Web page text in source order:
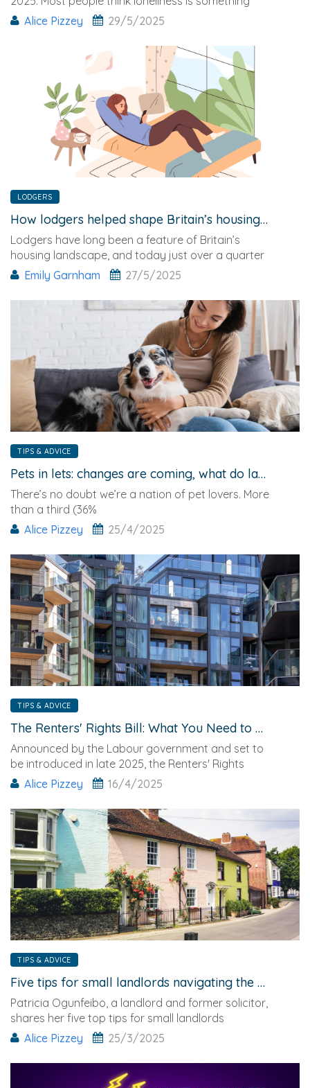
that only
Alice Pizzey 29/5/2025
LODGERS
How lodgers helped shape Britain’s housing market
Lodgers have long been a feature of Britain’s
housing landscape, and today just over a quarter
of all UK room ads are posted by homeowners
looking to rent out empty bedrooms.
Emily Garnham 27/5/2025
TIPS & ADVICE
Pets in lets: changes are coming, what do landlords need to know?
There’s no doubt we’re a nation of pet lovers. More
than a third (36%
Alice Pizzey
25/4/2025
TIPS & ADVICE
The Renters' Rights Bill: What You Need to Know
Announced by the Labour government and set to
be introduced in late 2025, the Renters' Rights
Alice Pizzey
16/4/2025
TIPS & ADVICE
Five tips for small landlords navigating the Renters' Rights new era
Patricia Ogunfeibo, a landlord and former solicitor,
shares her five top tips for small landlords
navigating
Alice Pizzey 25/3/2025